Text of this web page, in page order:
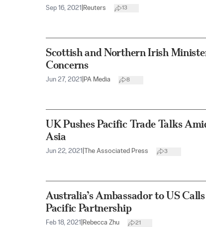
Sep 16, 2021 Reuters 13
Scottish and Northern Irish
Concerns
Jun 27, 2021 PA Media 8
UK Pushes Pacific Trade Talks
Asia
Jun 22, 2021 The Associated Press 3
Australia’s Ambassador to US
Pacific Partnership
Feb 18, 2021 Rebecca Zhu 21